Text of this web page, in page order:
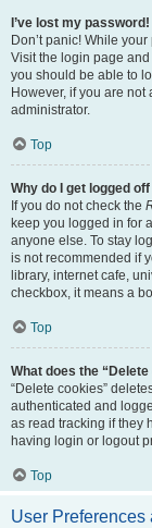
I’ve lost my password!
Don’t panic! While
Visit the login page
you should be able to
However, if you are
administrator.
Top
Why do I get logged
If you do not check the
keep you logged in for
anyone else. To stay
is not recommended if
library, internet cafe,
checkbox, it means a
Top
What does the
“Delete cookies”
authenticated and
as read tracking if they
having login or logout
Top
User Preferences